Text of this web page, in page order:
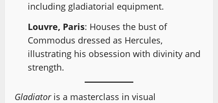
including gladiatorial equipment.
Louvre, Paris: Houses the bust of
Commodus dressed as Hercules,
illustrating his obsession with divinity and
strength.
Gladiatoris a masterclass in visual